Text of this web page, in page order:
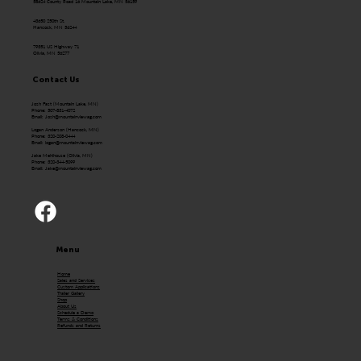
43650 250th St.
Hancock, MN 56244
79351 US Highway 71
Olivia, MN 56277
Contact Us
Josh Fast (Mountain Lake, MN)
Phone: 507-831-4072
Email: Josh@mountainviewag.com
Logan Anderson (Hancock, MN)
Phone: 320-208-0444
Email:logan@mountainviewag.com
Jake Mehlhouse (Olivia, MN)
Phone: 320-344-5099
Email: Jake@mountainviewag.com
Menu
Home
Sales and Services
Custom Applications
Trailer Gallery
Shop
About Us
Schedule a Demo
Terms & Conditions
Refunds and Returns